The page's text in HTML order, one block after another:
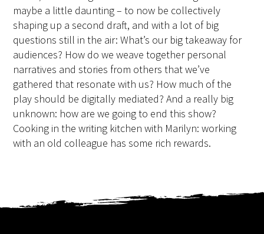
maybe a little daunting – to now be collectively
shaping up a second draft, and with a lot of big
questions still in the air: What’s our big takeaway for
audiences? How do we weave together personal
narratives and stories from others that we’ve
gathered that resonate with us? How much of the
play should be digitally mediated? And a really big
unknown: how are we going to end this show?
Cooking in the writing kitchen with Marilyn: working
with an old colleague has some rich rewards.